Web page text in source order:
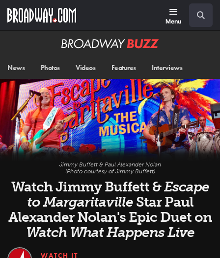
main
Menu
Broadway
News Photos Videos Features Interviews
Jimmy Buffett & Paul Alexander Nolan
(Photo courtesy of Jimmy Buffett)
Watch Jimmy Buffett &Escape
to MargaritavilleStar Paul
Alexander Nolan's Epic Duet on
Watch What Happens Live
WATCH IT